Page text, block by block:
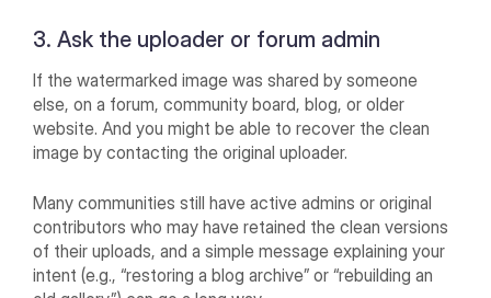
3. Ask the uploader or forum admin
If the watermarked image was shared by someone
else, on a forum, community board, blog, or older
website. And you might be able to recover the clean
image by contacting the original uploader.
Many communities still have active admins or original
contributors who may have retained the clean versions
of their uploads, and a simple message explaining your
intent (e.g., “restoring a blog archive” or “rebuilding an